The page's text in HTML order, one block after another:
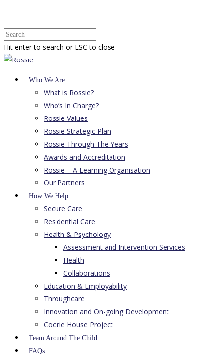
Hit enter to search or ESC to close
Who We Are
What is Rossie?
Who’s In Charge?
Rossie Values
Rossie Strategic Plan
Rossie Through The Years
Awards and Accreditation
Rossie – A Learning Organisation
Our Partners
How We Help
Secure Care
Residential Care
Health & Psychology
Assessment and Intervention Services
Health
Collaborations
Education & Employability
Throughcare
Innovation and On-going Development
Coorie House Project
Team Around The Child
FAQs